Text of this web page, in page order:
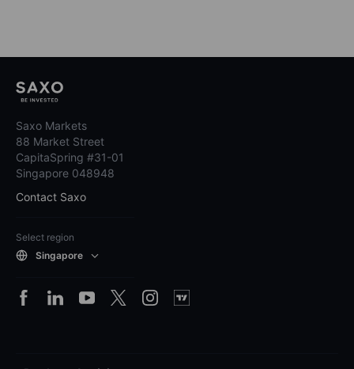
Saxo Markets
88 Market Street
CapitaSpring #31-01
Singapore 048948
Contact Saxo
Select region
Singapore